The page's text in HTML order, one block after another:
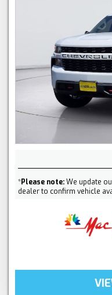
*Please note:We update
dealer to confirm vehicle